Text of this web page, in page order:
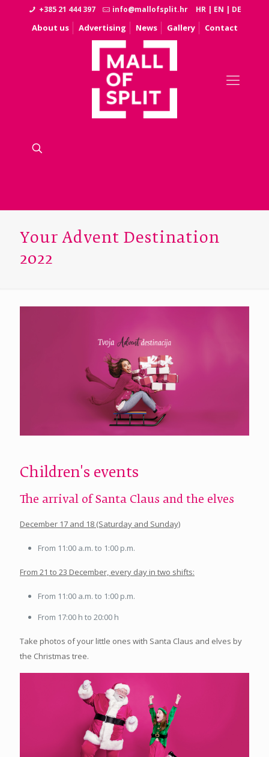
+385 21 444 397 info@mallofsplit.hr HR | EN | DE
About us Advertising News Gallery Contact
Your Advent Destination
2022
Children's events
The arrival of Santa Claus and the elves
December 17 and 18 (Saturday and Sunday)
From 11:00 a.m. to 1:00 p.m.
From 21 to 23 December, every day in two shifts:
From 11:00 a.m. to 1:00 p.m.
From 17:00 h to 20:00 h
Take photos of your little ones with Santa Claus and elves by
the Christmas tree.